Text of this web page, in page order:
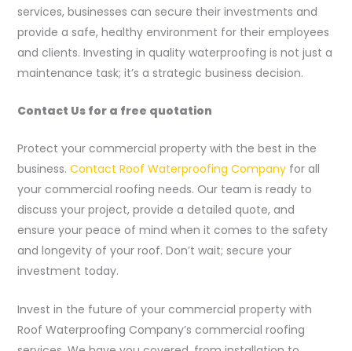
services, businesses can secure their investments and
provide a safe, healthy environment for their employees
and clients. Investing in quality waterproofing is not just a
maintenance task; it’s a strategic business decision.
Contact Us for a free quotation
Protect your commercial property with the best in the
business. Contact Roof Waterproofing Companyfor all
your commercial roofing needs. Our team is ready to
discuss your project, provide a detailed quote, and
ensure your peace of mind when it comes to the safety
and longevity of your roof. Don’t wait; secure your
investment today.
Invest in the future of your commercial property with
Roof Waterproofing Company’s commercial roofing